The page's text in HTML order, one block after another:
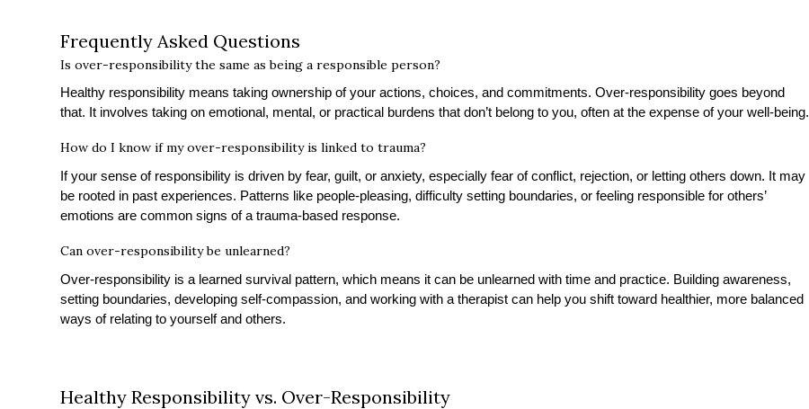
Frequently Asked Questions
Is over-responsibility the same as being a responsible person?
Healthy responsibility means taking ownership of your actions, choices, and commitments. Over-responsibility goes beyond
that. It involves taking on emotional, mental, or practical burdens that don’t belong to you, often at the expense of your well-being.
How do I know if my over-responsibility is linked to trauma?
If your sense of responsibility is driven by fear, guilt, or anxiety, especially fear of conflict, rejection, or letting others down. It may
be rooted in past experiences. Patterns like people-pleasing, difficulty setting boundaries, or feeling responsible for others’
emotions are common signs of a trauma-based response.
Can over-responsibility be unlearned?
Over-responsibility is a learned survival pattern, which means it can be unlearned with time and practice. Building awareness,
setting boundaries, developing self-compassion, and working with a therapist can help you shift toward healthier, more balanced
ways of relating to yourself and others.
Healthy Responsibility vs. Over-Responsibility